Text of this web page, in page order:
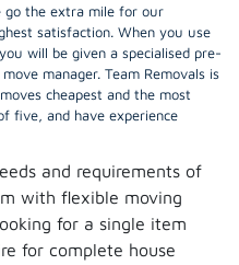
go the extra mile for our
satisfaction. When you use
will be given a specialised pre-
manager. Team Removals is
cheapest and the most
five, and have experience
and requirements of
with flexible moving
for a single item
for complete house